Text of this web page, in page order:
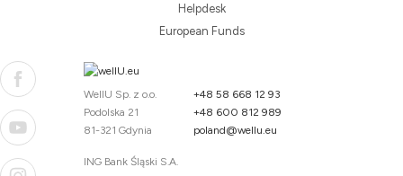
Helpdesk
European Funds
WellU Sp. z o.o.
Podolska 21
81-321 Gdynia
+48 58 668 12 93
+48 600 812 989
poland@wellu.eu
ING Bank Śląski S.A.